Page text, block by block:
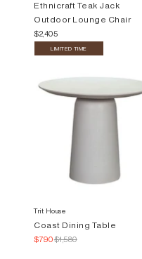
Ethnicraft Teak Jack
Outdoor Lounge Chair
$2,405
LIMITED TIME
Trit House
Coast Dining Table
$790$1,580